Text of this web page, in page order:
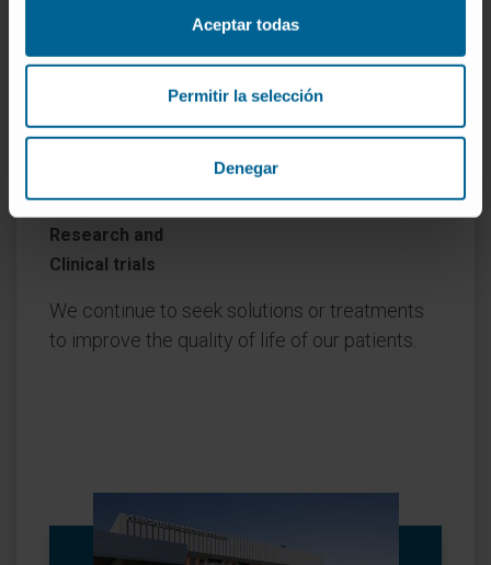
Aceptar todas
Permitir la selección
Denegar
Research and
Clinical trials
We continue to seek solutions or treatments
to improve the quality of life of our patients.